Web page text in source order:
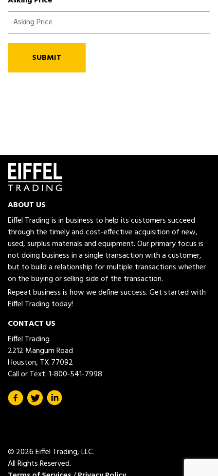
SUBMIT
ABOUT US
Eiffel Trading is in business to help its customers succeed
through the timely and cost-effective acquisition of new,
used, surplus materials and equipment. Our primary focus is
not doing business in a single transaction with a customer,
but to build a relationship for multiple transactions whether
on the buying or selling side of the transaction.
Repeat business is how we define success. Get started with
Eiffel Trading today!
CONTACT US
Eiffel Trading
2212 Mangum Road
Houston, TX 77092
Call or Text:1-800-541-7998
© 2026 Eiffel Trading, LLC.
All Rights Reserved.